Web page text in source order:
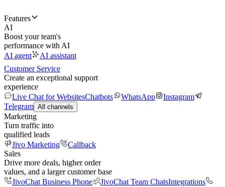
Features
AI
Boost your team's
performance with AI
AI agent
AI assistant
Customer Service
Create an exceptional support
experience
Live Chat for WebsitesChatbots WhatsApp
Instagram
Telegram All channels
Marketing
Turn traffic into
qualified leads
Jivo Marketing
Callback
Sales
Drive more deals, higher order
values, and a larger customer base
JivoChat Business Phone
JivoChat Team ChatsIntegrations